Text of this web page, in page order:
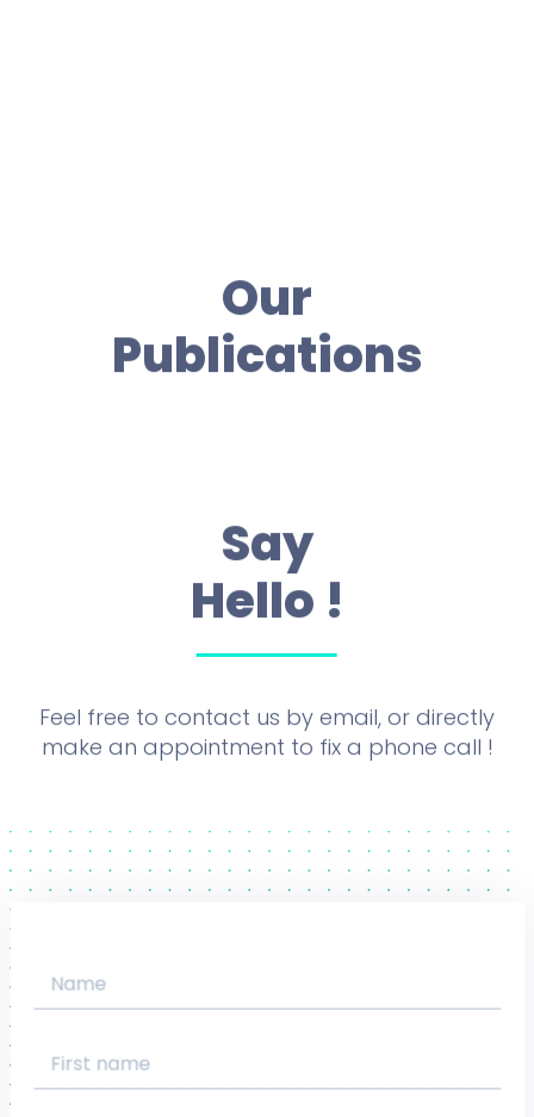
Our
Publications
Say
Hello !
Feel free to contact us by email, or directly
make an appointment to fix a phone call !